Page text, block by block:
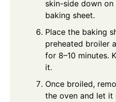
skin-side down
baking sheet.
Place the baking
preheated broiler
for 8–10 minutes.
it.
Once broiled,
the oven and let